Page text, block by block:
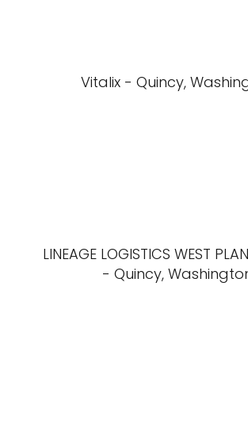
Vitalix - Quincy,
LINEAGE LOGISTICS WEST
- Quincy,